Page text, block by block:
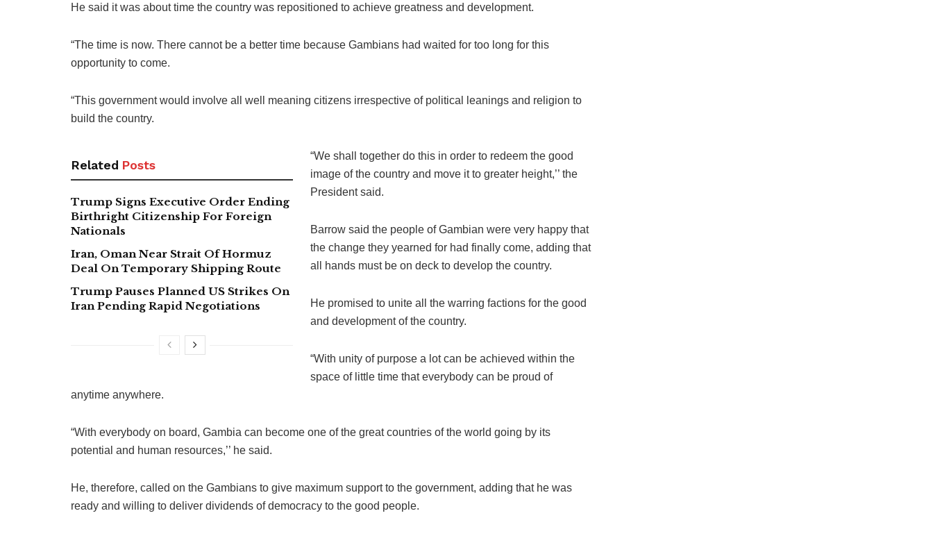
He said it was about time the country was repositioned to achieve greatness and development.
“The time is now. There cannot be a better time because Gambians had waited for too long for this
opportunity to come.
“This government would involve all well meaning citizens irrespective of political leanings and religion to
build the country.
Related Posts
Trump Signs Executive Order Ending
Birthright Citizenship For Foreign
Nationals
Iran, Oman Near Strait Of Hormuz
Deal On Temporary Shipping Route
Trump Pauses Planned US Strikes On
Iran Pending Rapid Negotiations
“We shall together do this in order to redeem the good
image of the country and move it to greater height,’’ the
President said.
Barrow said the people of Gambian were very happy that
the change they yearned for had finally come, adding that
all hands must be on deck to develop the country.
He promised to unite all the warring factions for the good
and development of the country.
“With unity of purpose a lot can be achieved within the
space of little time that everybody can be proud of
anytime anywhere.
“With everybody on board, Gambia can become one of the great countries of the world going by its
potential and human resources,’’ he said.
He, therefore, called on the Gambians to give maximum support to the government, adding that he was
ready and willing to deliver dividends of democracy to the good people.